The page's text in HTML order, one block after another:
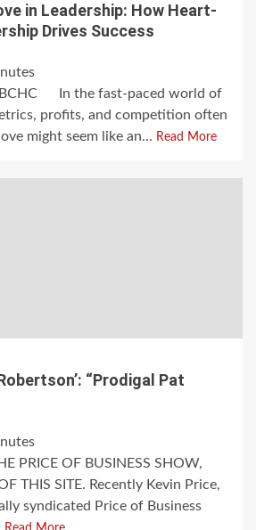
in Leadership: How Heart-
Drives Success
BCHC In the fast-paced world of
profits, and competition often
might seem like an... Read More
“Prodigal Pat
PRICE OF BUSINESS SHOW,
THIS SITE. Recently Kevin Price,
syndicated Price of Business